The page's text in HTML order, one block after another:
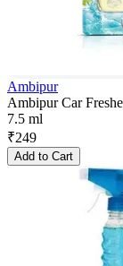
Ambipur
Ambipur Car
7.5 ml
₹249
Add to Cart